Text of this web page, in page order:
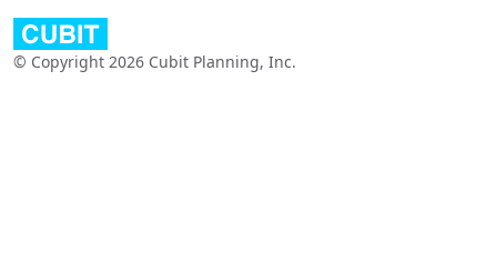
© Copyright 2026 Cubit Planning, Inc.